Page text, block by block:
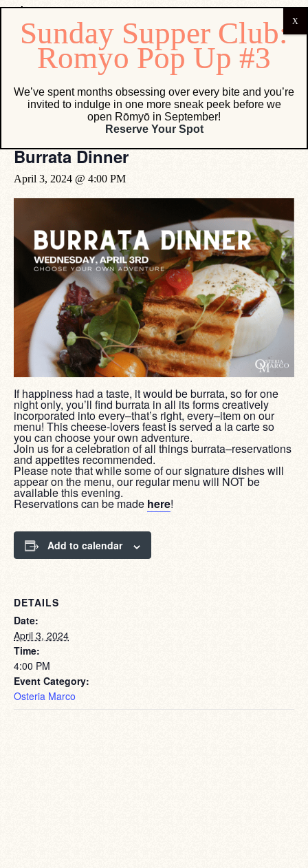
« All Events
This event has passed.
Burrata Dinner
April 3, 2024 @ 4:00 PM
If happiness had a taste, it would be burrata, so for one
night only, you’ll find burrata in all its forms creatively
incorporated into every–that’s right, every–item on our
menu! This cheese-lovers feast is served a la carte so
you can choose your own adventure.
Join us for a celebration of all things burrata–reservations
and appetites recommended.
Please note that while some of our signature dishes will
appear on the menu, our regular menu will NOT be
available this evening.
Reservations can be made here!
Add to calendar
DETAILS
Date:
April 3, 2024
Time:
4:00 PM
Event Category:
Osteria Marco
We’ve spent months obsessing over every bite and you’re
invited to indulge in one more sneak peek before we
open Rōmyō in September!
Reserve Your Spot